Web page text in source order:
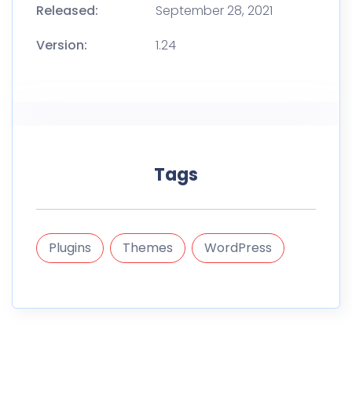
Released:
September 28, 2021
Version:
1.24
Tags
Plugins Themes WordPress